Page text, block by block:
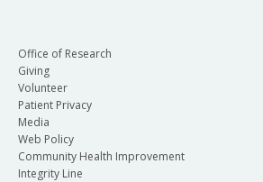
Office of Research
Giving
Volunteer
Patient Privacy
Media
Web Policy
Community Health Improvement
Integrity Line